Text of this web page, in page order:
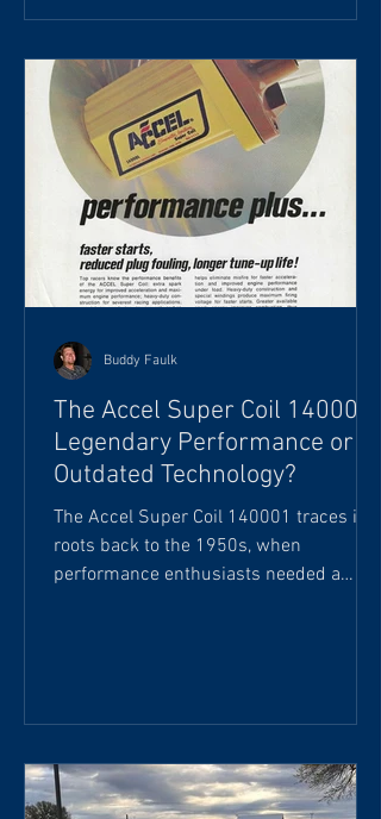
accurate estimate until the vehicle is
can schedule an appointment to
discuss your project further." The reply I
often hear is: "That's more than I
expected. I was
The Accel Super Coil 140001:
Legendary Performance or
Outdated Technology?
The Accel Super Coil 140001 traces its
roots back to the 1950s, when
performance enthusiasts needed a
Coil quickly became popular among
enthusiasts. Unlike a conventional
ignition coil, the Accel Super Coil is
Buddy Faulk